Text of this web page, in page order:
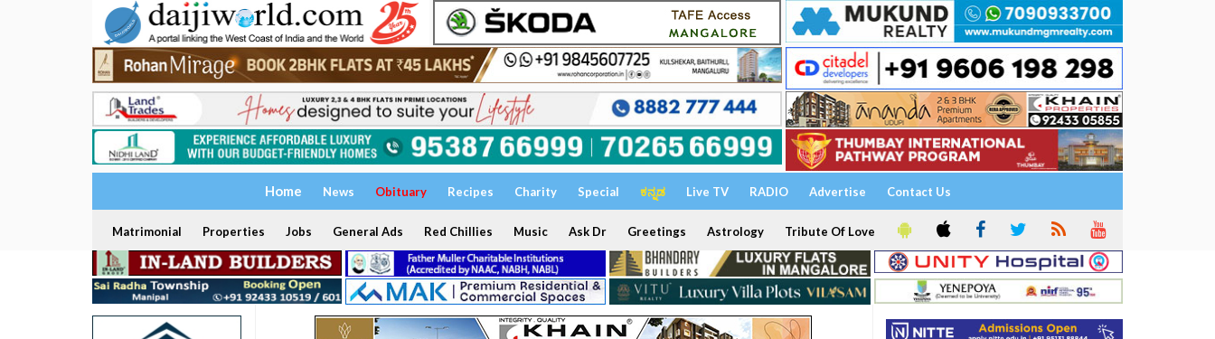
Home News Obituary Recipes Charity Special ಕನ್ನಡ Live TV RADIO Advertise Contact Us
Matrimonial Properties Jobs General Ads Red Chillies Music Ask Dr Greetings Astrology Tribute Of Love